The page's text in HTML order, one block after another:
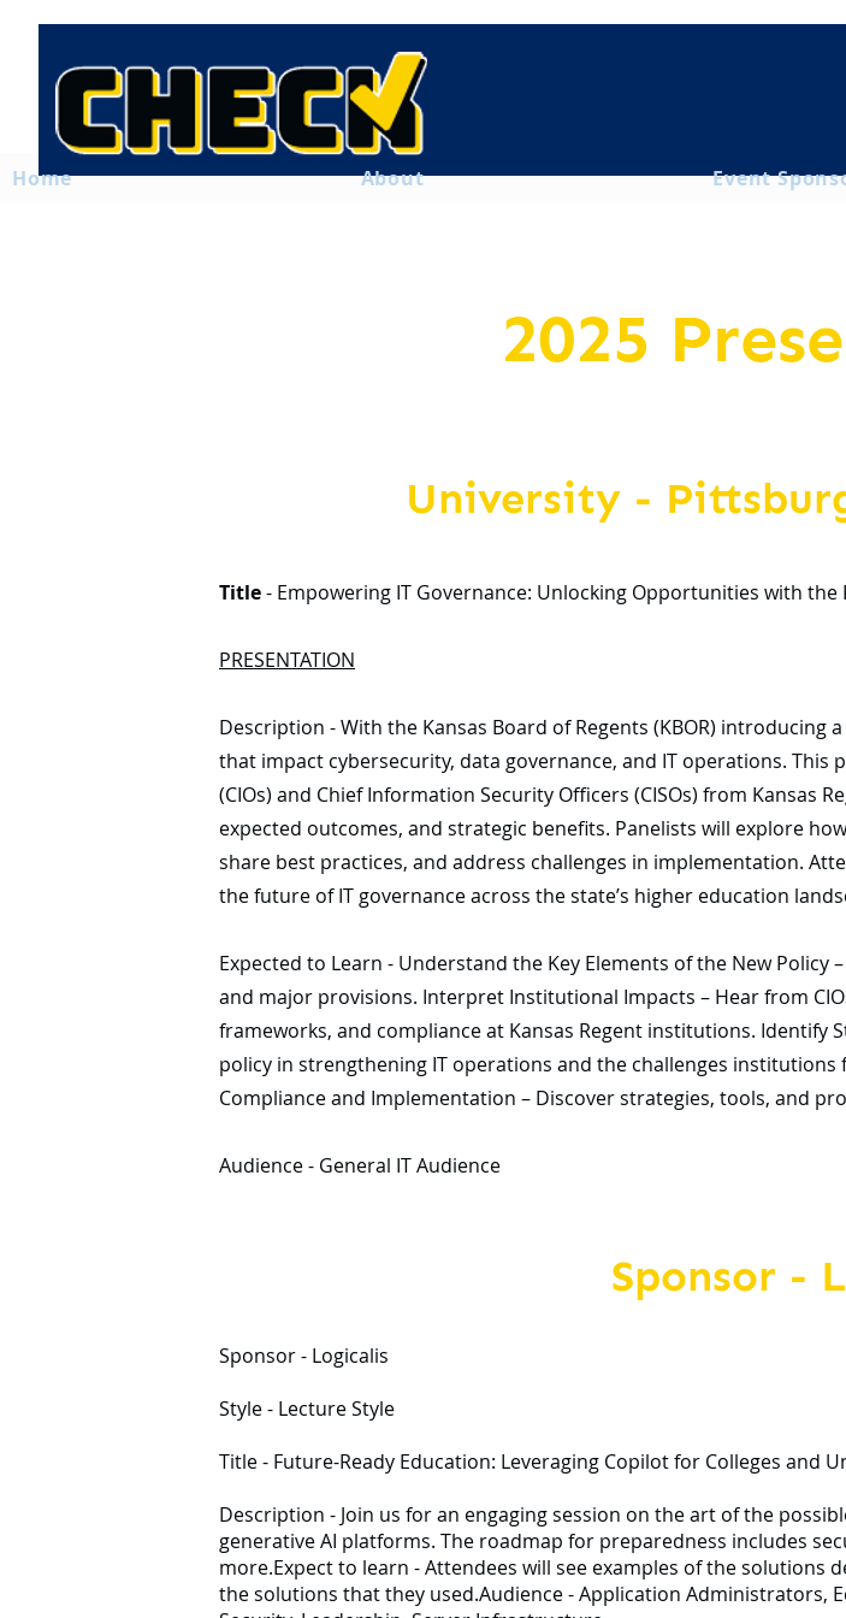
Home About Event
2025
University -
Title- Empowering IT Governance: Unlocking Opportunities with the
PRESENTATION
Description - With the Kansas Board of Regents (KBOR) introducing
that impact cybersecurity, data governance, and IT operations.
(CIOs) and Chief Information Security Officers (CISOs) from Kansas
expected outcomes, and strategic benefits. Panelists will explore
share best practices, and address challenges in implementation.
the future of IT governance across the state’s higher education
Expected to Learn - Understand the Key Elements of the New Policy
and major provisions. Interpret Institutional Impacts – Hear from
frameworks, and compliance at Kansas Regent institutions. Identify
policy in strengthening IT operations and the challenges
Compliance and Implementation – Discover strategies, tools, and
Audience - General IT Audience
Sponsor -
Sponsor - Logicalis
Style - Lecture Style
Title - Future-Ready Education: Leveraging Copilot for Colleges and
Description - Join us for an engaging session on the art of the
generative AI platforms. The roadmap for preparedness includes
more.Expect to learn - Attendees will see examples of the
the solutions that they used.Audience - Application Administrators,